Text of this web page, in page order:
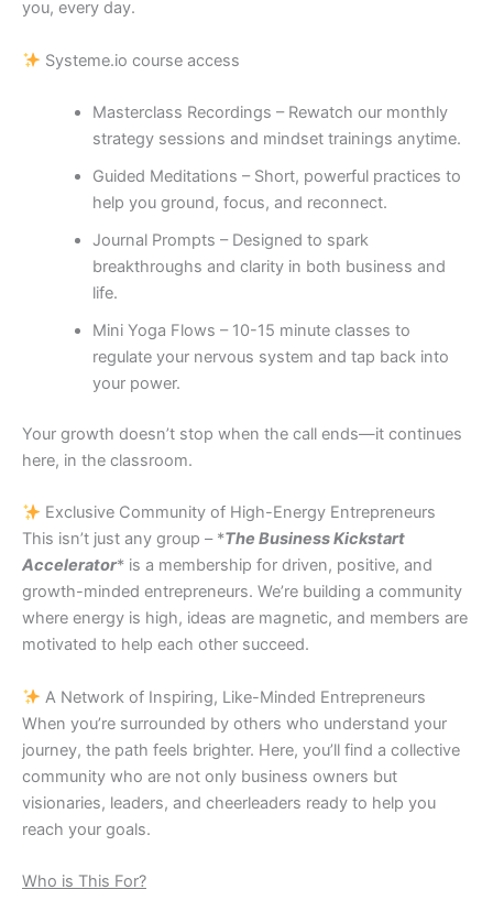
you, every day.
Systeme.io course access
Masterclass Recordings – Rewatch our monthly
strategy sessions and mindset trainings anytime.
Guided Meditations – Short, powerful practices to
help you ground, focus, and reconnect.
Journal Prompts – Designed to spark
breakthroughs and clarity in both business and
life.
Mini Yoga Flows – 10-15 minute classes to
regulate your nervous system and tap back into
your power.
Your growth doesn’t stop when the call ends—it continues
here, in the classroom.
Exclusive Community of High-Energy Entrepreneurs
This isn’t just any group – *The Business Kickstart
Accelerator* is a membership for driven, positive, and
growth-minded entrepreneurs. We’re building a community
where energy is high, ideas are magnetic, and members are
motivated to help each other succeed.
A Network of Inspiring, Like-Minded Entrepreneurs
When you’re surrounded by others who understand your
journey, the path feels brighter. Here, you’ll find a collective
community who are not only business owners but
visionaries, leaders, and cheerleaders ready to help you
reach your goals.
Who is This For?